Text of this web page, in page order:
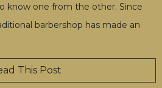
know one from the other. Since
barbershop has made an
This Post